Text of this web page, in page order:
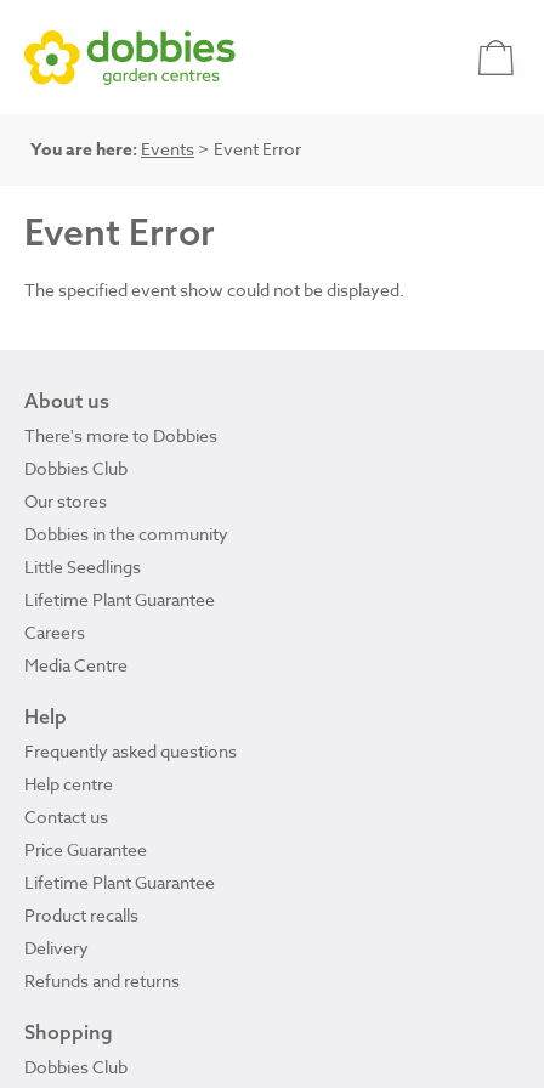
You are here: Events > Event Error
Event Error
The specified event show could not be displayed.
About us
There's more to Dobbies
Dobbies Club
Our stores
Dobbies in the community
Little Seedlings
Lifetime Plant Guarantee
Careers
Media Centre
Help
Frequently asked questions
Help centre
Contact us
Price Guarantee
Lifetime Plant Guarantee
Product recalls
Delivery
Refunds and returns
Shopping
Dobbies Club